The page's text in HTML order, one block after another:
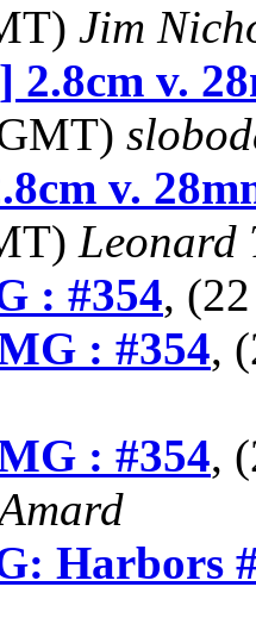
Jim
2.8cm v.
v.
Leonard
: #354,
: #354,
: #354,
Harbors